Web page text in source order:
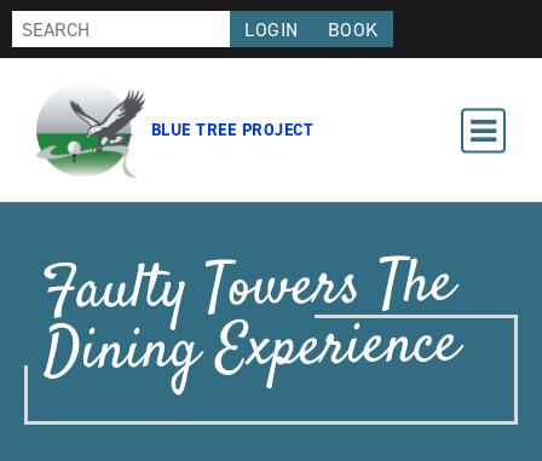
LOGIN BOOK
BLUE TREE PROJECT
Faulty Towers The
Dining Experience